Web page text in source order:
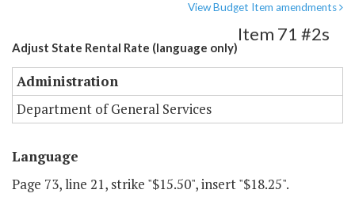
View Budget Item amendments
Adjust State Rental Rate (language only)
Item 71 #2s
Administration
Department of General Services
Language
Page 73, line 21, strike "$15.50", insert "$18.25".